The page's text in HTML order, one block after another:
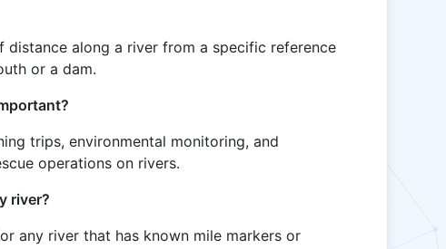
distance along a river from a specific reference
or a dam.
trips, environmental monitoring, and
operations on rivers.
river?
any river that has known mile markers or